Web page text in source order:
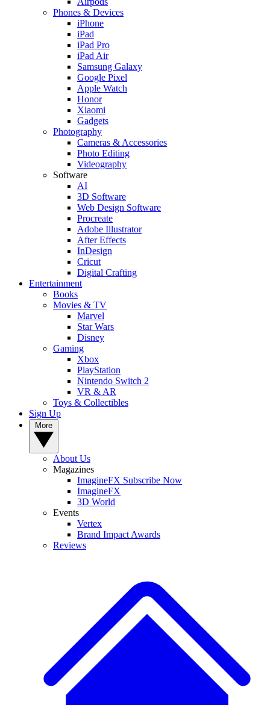
Phones & Devices
iPhone
iPad
iPad Pro
iPad Air
Samsung Galaxy
Google Pixel
Apple Watch
Honor
Xiaomi
Gadgets
Photography
Cameras & Accessories
Photo Editing
Videography
Software
AI
3D Software
Web Design Software
Procreate
Adobe Illustrator
After Effects
InDesign
Cricut
Digital Crafting
Entertainment
Books
Movies & TV
Marvel
Star Wars
Disney
Gaming
Xbox
PlayStation
Nintendo Switch 2
VR & AR
Toys & Collectibles
Sign Up
About Us
Magazines
ImagineFX Subscribe Now
ImagineFX
3D World
Events
Vertex
Brand Impact Awards
Reviews